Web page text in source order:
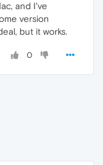
and I've
version
but it works.
0